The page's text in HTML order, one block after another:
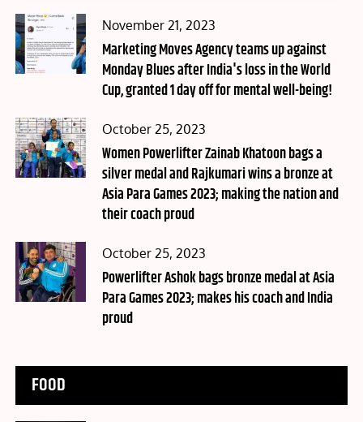
Posted
on
November 21, 2023
Marketing Moves Agency teams up against
Monday Blues after India's loss in the World
Cup, granted 1 day off for mental well-being!
Posted
on
October 25, 2023
Women Powerlifter Zainab Khatoon bags a
silver medal and Rajkumari wins a bronze at
Asia Para Games 2023; making the nation and
their coach proud
Posted
on
October 25, 2023
Powerlifter Ashok bags bronze medal at Asia
Para Games 2023; makes his coach and India
proud
FOOD